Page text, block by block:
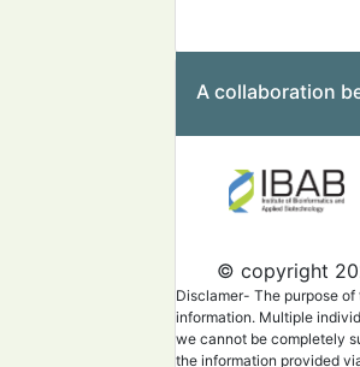
A collaboration
© copyright
Disclamer- The purpose
information. Multiple
we cannot be completely
the information provided